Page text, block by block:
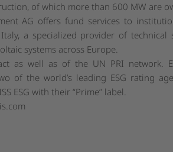
of which more than 600 MW are
AG offers fund services to
a specialized provider of
systems across Europe.
as well as of the UN PRI network.
of the world’s leading ESG rating
ESG with their “Prime” label.